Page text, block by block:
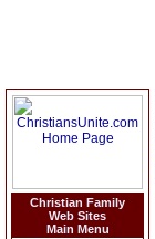
Christian Family
Web Sites
Main Menu